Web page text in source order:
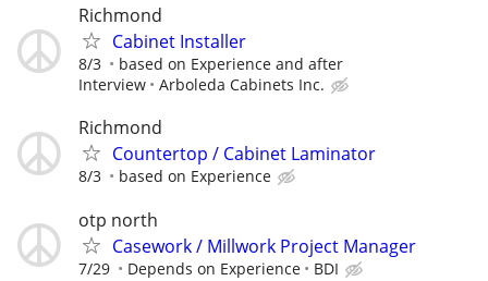
Richmond
Cabinet Installer
8/3
based on Experience and after
Interview
Arboleda Cabinets Inc.
Richmond
Countertop / Cabinet Laminator
8/3 based on Experience
otp north
Casework / Millwork Project Manager
7/29 Depends on Experience BDI